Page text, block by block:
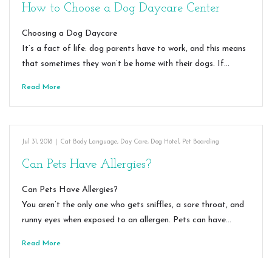
How to Choose a Dog Daycare Center
Choosing a Dog Daycare
It’s a fact of life: dog parents have to work, and this means
that sometimes they won’t be home with their dogs. If…
Read More
Jul 31, 2018 Cat Body Language, Day Care, Dog Hotel , Pet Boarding
Can Pets Have Allergies?
Can Pets Have Allergies?
You aren’t the only one who gets sniffles, a sore throat, and
runny eyes when exposed to an allergen. Pets can have…
Read More